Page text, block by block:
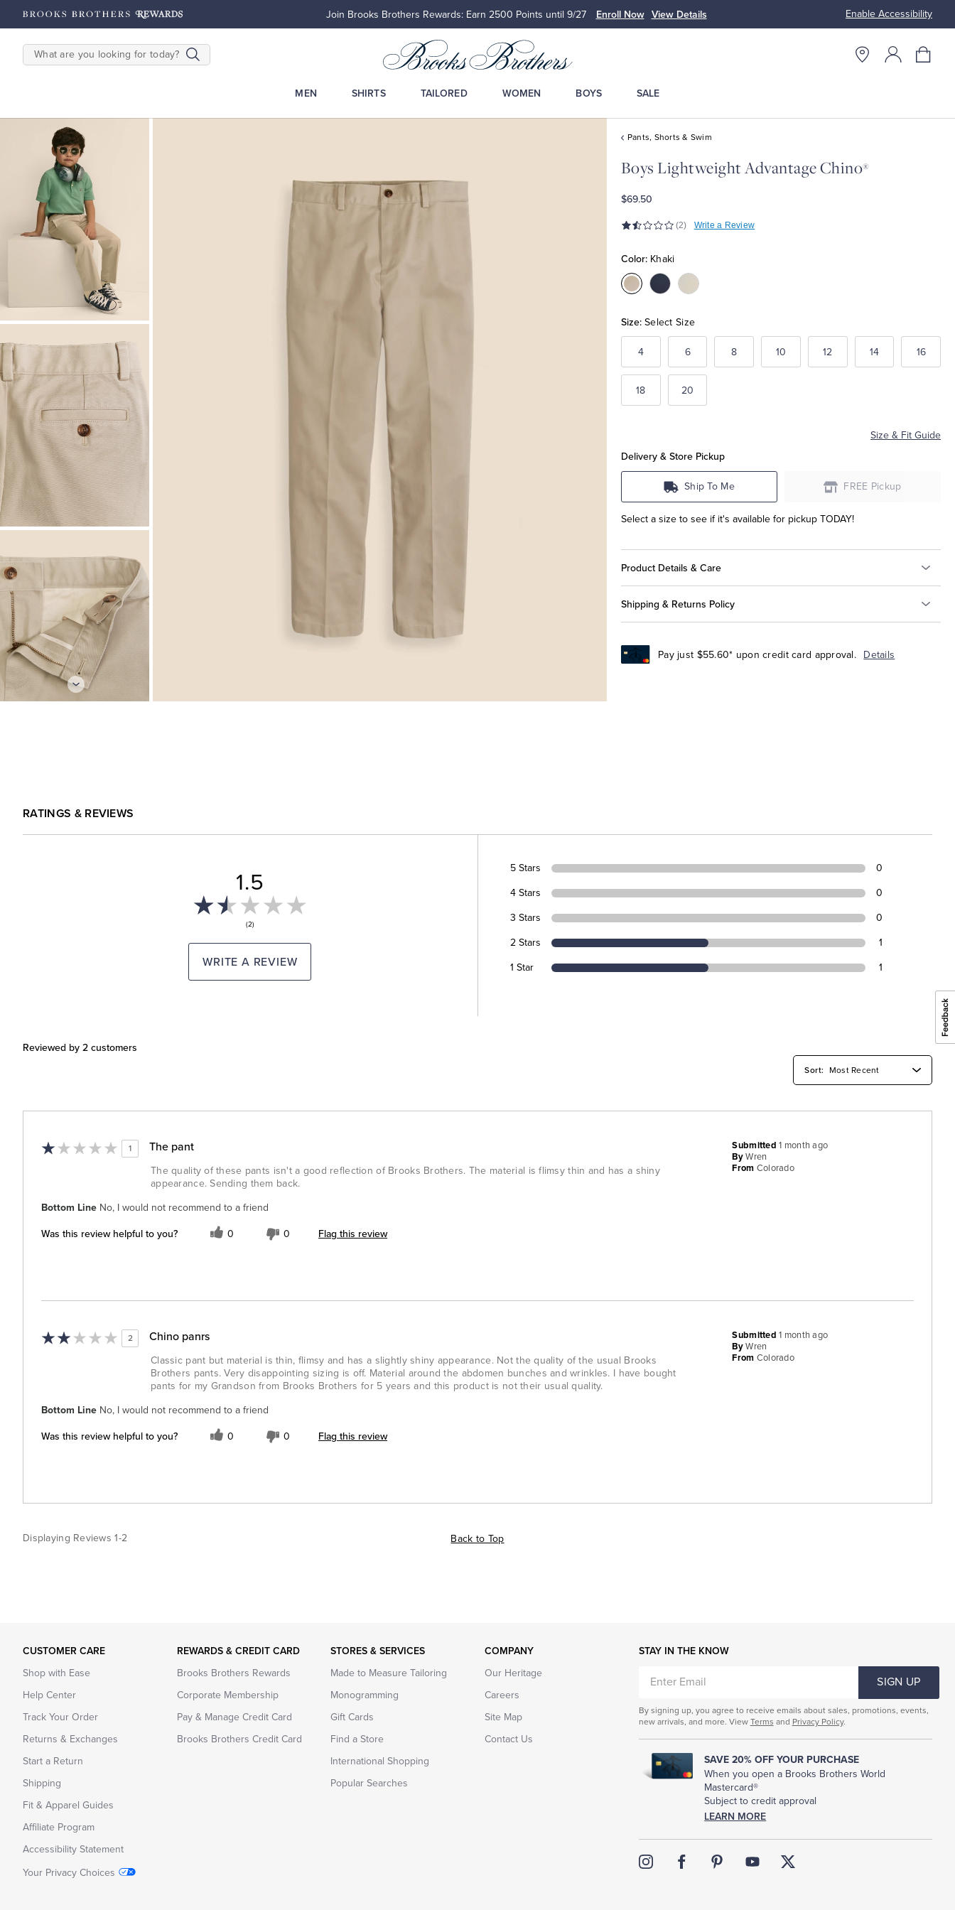
Enable Accessibility
on $200+ Details Join Brooks Brothers Rewards: Earn 2500 Points until 9/27 Enroll Now View Details Up to 50%
SEARCH
MEN SHIRTS TAILORED WOMEN BOYS SALE
Pants, Shorts & Swim
Boys Lightweight Advantage Chino®
$69.50
(2) Write a Review
Color: Khaki
Color:Khaki
Color:NavyColor:Stone
Size: Select Size
4 6 8 10 12 14 16
18 20
Size & Fit Guide
Delivery & Store Pickup
Ship To Me FREE Pickup
Select a size to see if it's available for pickup TODAY!
Product Details & Care
Shipping & Returns Policy
Pay just $55.60* upon credit card approval. Details
RATINGS & REVIEWS
1.5
(2)
WRITE A REVIEW
5 Stars 0
4 Stars 0
3 Stars 0
2 Stars 1
1 Star 1
Reviewed by 2 customers
1 The pant
The quality of these pants isn't a good reflection of Brooks Brothers. The material is flimsy thin and has a shiny
appearance. Sending them back.
Bottom Line No, I would not recommend to a friend
Was this review helpful to you? 0 0 Flag this review
Submitted1 month ago
By Wren
From Colorado
2 Chino panrs
Classic pant but material is thin, flimsy and has a slightly shiny appearance. Not the quality of the usual Brooks
Brothers pants. Very disappointing sizing is off. Material around the abdomen bunches and wrinkles. I have bought
pants for my Grandson from Brooks Brothers for 5 years and this product is not their usual quality.
Bottom Line No, I would not recommend to a friend
Was this review helpful to you? 0 0 Flag this review
Submitted1 month ago
By Wren
From Colorado
Displaying Reviews1-2 Back to Top
CUSTOMER CARE
Shop with Ease
Help Center
Track Your Order
Returns & Exchanges
Start a Return
Shipping
Fit & Apparel Guides
Affiliate Program
Accessibility Statement
Your Privacy Choices
REWARDS & CREDIT CARD
Brooks Brothers Rewards
Corporate Membership
Pay & Manage Credit Card
Brooks Brothers Credit Card
STORES & SERVICES
Made to Measure Tailoring
Monogramming
Gift Cards
Find a Store
International Shopping
Popular Searches
COMPANY
Our Heritage
Careers
Site Map
Contact Us
STAY IN THE KNOW
EMAIL
SIGN UP
By signing up, you agree to receive emails about sales, promotions, events,
new arrivals, and more. View Terms and Privacy Policy.
SAVE 20% OFF YOUR PURCHASE
When you open a Brooks Brothers World
Mastercard®
Subject to credit approval
LEARN MORE